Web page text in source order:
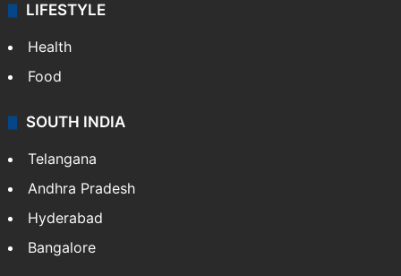
LIFESTYLE
Health
Food
SOUTH INDIA
Telangana
Andhra Pradesh
Hyderabad
Bangalore